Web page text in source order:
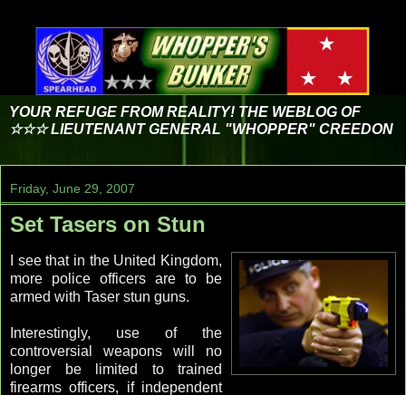
YOUR REFUGE FROM REALITY! THE WEBLOG OF
☆☆☆ LIEUTENANT GENERAL "WHOPPER" CREEDON
Friday, June 29, 2007
Set Tasers on Stun
I see that in the United Kingdom,
more police officers are to be
armed with Taser stun guns.
Interestingly, use of the
controversial weapons will no
longer be limited to trained
firearms officers, if independent